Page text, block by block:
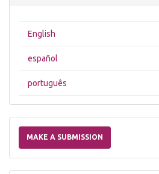
English
español
português
a
Submission
MAKE A SUBMISSION